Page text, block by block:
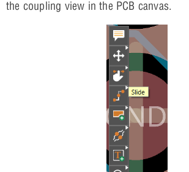
the coupling view in the PCB canvas.